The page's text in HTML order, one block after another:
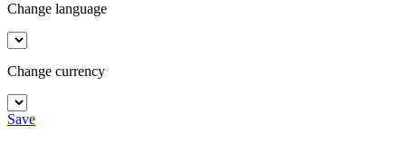
Change language
Change currency
Save